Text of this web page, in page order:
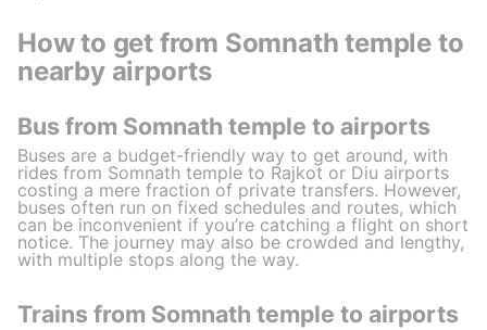
How to get from Somnath temple to
nearby airports
Bus from Somnath temple to airports
Buses are a budget-friendly way to get around, with
rides from Somnath temple to Rajkot or Diu airports
costing a mere fraction of private transfers. However,
buses often run on fixed schedules and routes, which
can be inconvenient if you’re catching a flight on short
notice. The journey may also be crowded and lengthy,
with multiple stops along the way.
Trains from Somnath temple to airports